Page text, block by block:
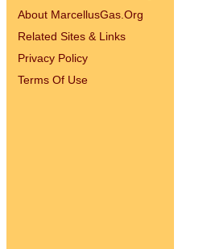
About MarcellusGas.Org
Related Sites & Links
Privacy Policy
Terms Of Use